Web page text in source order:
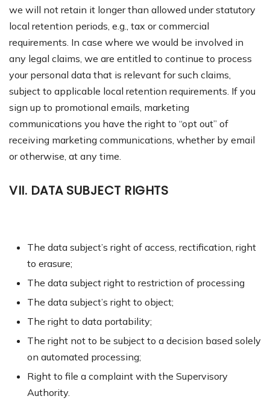
we will not retain it longer than allowed under statutory
local retention periods, e.g., tax or commercial
requirements. In case where we would be involved in
any legal claims, we are entitled to continue to process
your personal data that is relevant for such claims,
subject to applicable local retention requirements. If you
sign up to promotional emails, marketing
communications you have the right to “opt out” of
receiving marketing communications, whether by email
or otherwise, at any time.
VII. DATA SUBJECT RIGHTS
The data subject’s right of access, rectification, right
to erasure;
The data subject right to restriction of processing
The data subject’s right to object;
The right to data portability;
The right not to be subject to a decision based solely
on automated processing;
Right to file a complaint with the Supervisory
Authority.